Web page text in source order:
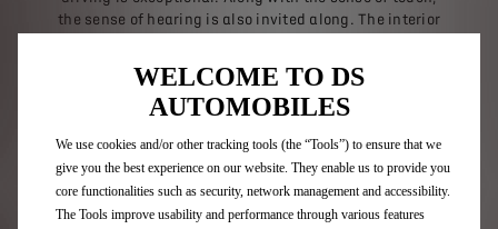
the sense of hearing is also invited along. The interior
reinvented as a generator of musical flow: acoustic
waves adjusted in real time follow the listener by
WELCOME TO DS
AUTOMOBILES
We use cookies and/or other tracking tools (the “Tools”) to ensure that we
give you the best experience on our website. They enable us to provide you
core functionalities such as security, network management and accessibility.
The Tools improve usability and performance through various features